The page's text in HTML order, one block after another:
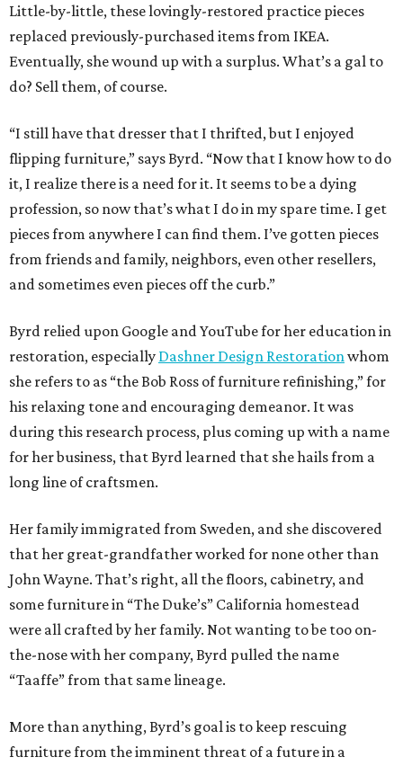
Little-by-little, these lovingly-restored practice pieces
replaced previously-purchased items from IKEA.
Eventually, she wound up with a surplus. What’s a gal to
do? Sell them, of course.
“I still have that dresser that I thrifted, but I enjoyed
flipping furniture,” says Byrd. “Now that I know how to do
it, I realize there is a need for it. It seems to be a dying
profession, so now that’s what I do in my spare time. I get
pieces from anywhere I can find them. I’ve gotten pieces
from friends and family, neighbors, even other resellers,
and sometimes even pieces off the curb.”
Byrd relied upon Google and YouTube for her education in
restoration, especially Dashner Design Restorationwhom
she refers to as “the Bob Ross of furniture refinishing,” for
his relaxing tone and encouraging demeanor. It was
during this research process, plus coming up with a name
for her business, that Byrd learned that she hails from a
long line of craftsmen.
Her family immigrated from Sweden, and she discovered
that her great-grandfather worked for none other than
John Wayne. That’s right, all the floors, cabinetry, and
some furniture in “The Duke’s” California homestead
were all crafted by her family. Not wanting to be too on-
the-nose with her company, Byrd pulled the name
“Taaffe” from that same lineage.
More than anything, Byrd’s goal is to keep rescuing
furniture from the imminent threat of a future in a